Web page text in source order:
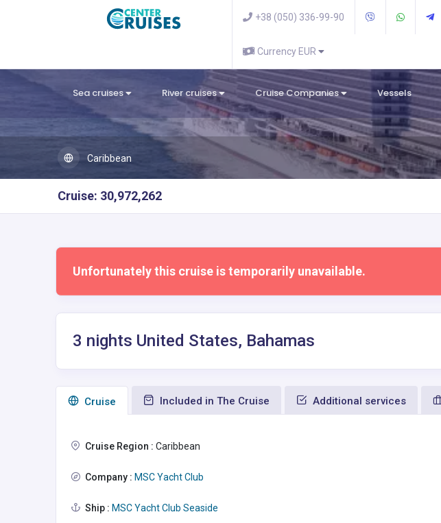
+38 (050) 336-99-90
Currency EUR
Sea cruises River cruises Cruise Companies Vessels
Caribbean
Cruise: 30,972,262
Unfortunately this cruise is temporarily unavailable.
3 nights United States, Bahamas
Сruise Included in The Cruise Additional services
Cruise Region : Caribbean
Company : MSC Yacht Club
Ship : MSC Yacht Club Seaside